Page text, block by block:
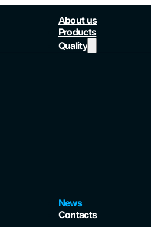
About us
Products
Quality
News
Contacts